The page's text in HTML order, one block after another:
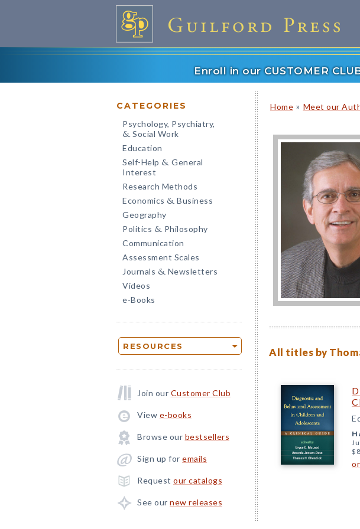
Enroll in our CUSTOMER
CATEGORIES
Psychology, Psychiatry,
& Social Work
Education
Self-Help & General
Interest
Research Methods
Economics & Business
Geography
Politics & Philosophy
Communication
Assessment Scales
Journals & Newsletters
Videos
e-Books
RESOURCES
Join our Customer Club
View e-books
Browse our bestsellers
Sign up for emails
Request our catalogs
See our new releases
Home » Meet our
All titles by